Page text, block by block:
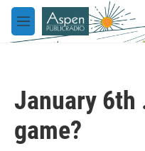
Skip to main content
M
e
January 6th
game?